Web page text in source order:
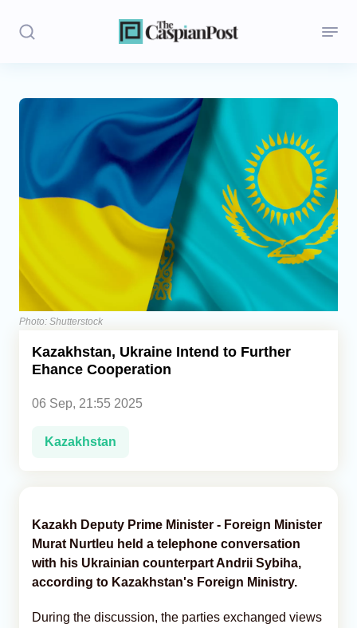
Stories
Opinion
Central Asia
Economics
Caucasus
Photo: Shutterstock
Kazakhstan, Ukraine Intend to Further
Ehance Cooperation
06 Sep, 21:55 2025
Kazakhstan
Kazakh Deputy Prime Minister - Foreign Minister
Murat Nurtleu held a telephone conversation
with his Ukrainian counterpart Andrii Sybiha,
according to Kazakhstan's Foreign Ministry.
During the discussion, the parties exchanged views